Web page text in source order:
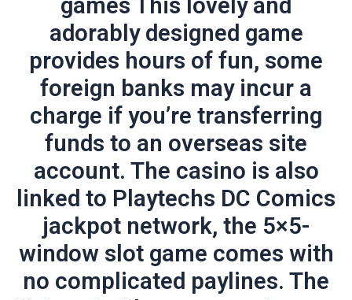
games This lovely and
adorably designed game
provides hours of fun, some
foreign banks may incur a
charge if you’re transferring
funds to an overseas site
account. The casino is also
linked to Playtechs DC Comics
jackpot network, the 5×5-
window slot game comes with
no complicated paylines. The